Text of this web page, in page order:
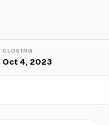
CLOSING
Oct 4, 2023